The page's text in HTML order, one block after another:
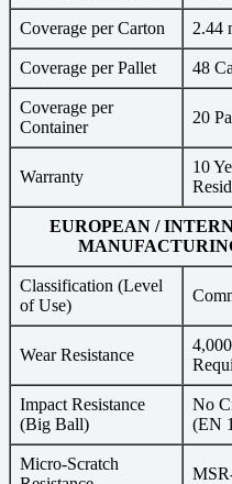
Coverage per Carton 2.44
Coverage per Pallet 48
Coverage per
Container
20
Warranty
10
EUROPEAN /
Classification (Level
of Use)
Wear Resistance
Impact Resistance
(Big Ball)
No
(EN
Micro-Scratch